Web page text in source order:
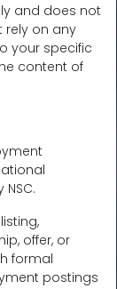
and does not
rely on any
your specific
content of
offer, or
formal
postings